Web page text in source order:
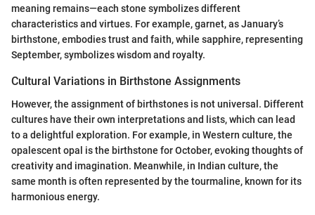
meaning remains—each stone symbolizes different
characteristics and virtues. For example, garnet, as January’s
birthstone, embodies trust and faith, while sapphire, representing
September, symbolizes wisdom and royalty.
Cultural Variations in Birthstone Assignments
However, the assignment of birthstones is not universal. Different
cultures have their own interpretations and lists, which can lead
to a delightful exploration. For example, in Western culture, the
opalescent opal is the birthstone for October, evoking thoughts of
creativity and imagination. Meanwhile, in Indian culture, the
same month is often represented by the tourmaline, known for its
harmonious energy.